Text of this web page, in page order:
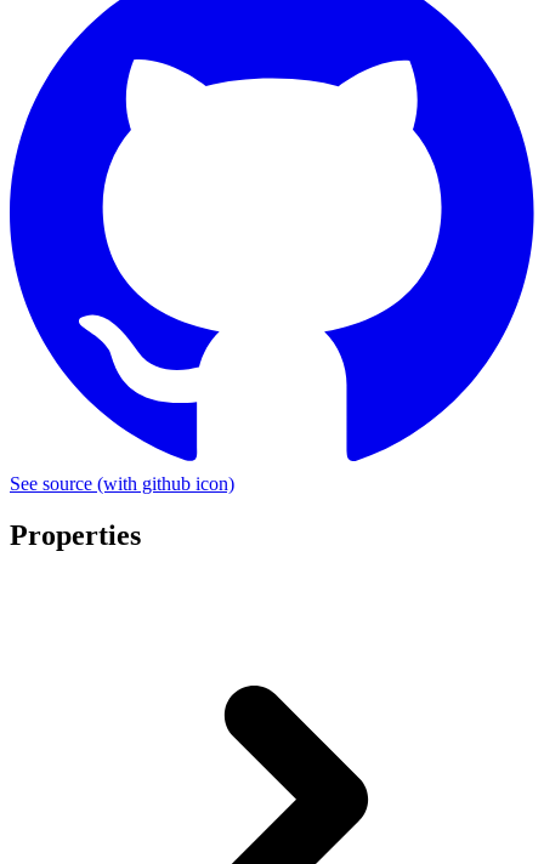
See source (with github icon)
Properties